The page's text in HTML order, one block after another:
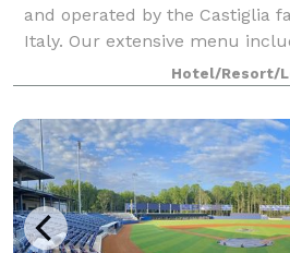
and operated by the Castiglia
Italy. Our extensive menu
pasta, seafood, subs, calzones
Hotel/Resort/